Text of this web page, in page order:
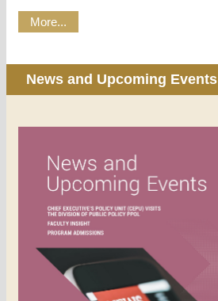
More...
News and Upcoming Events